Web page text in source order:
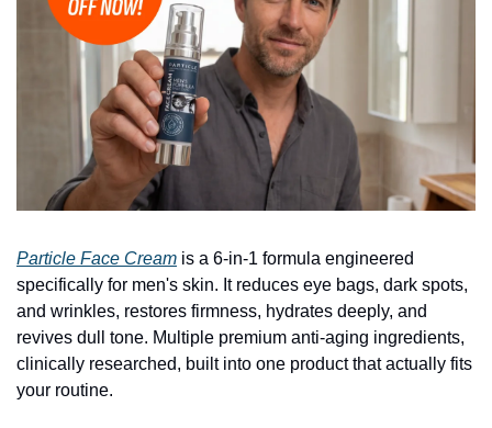
Particle Face Cream is a 6-in-1 formula engineered
specifically for men's skin. It reduces eye bags, dark spots,
and wrinkles, restores firmness, hydrates deeply, and
revives dull tone. Multiple premium anti-aging ingredients,
clinically researched, built into one product that actually fits
your routine.